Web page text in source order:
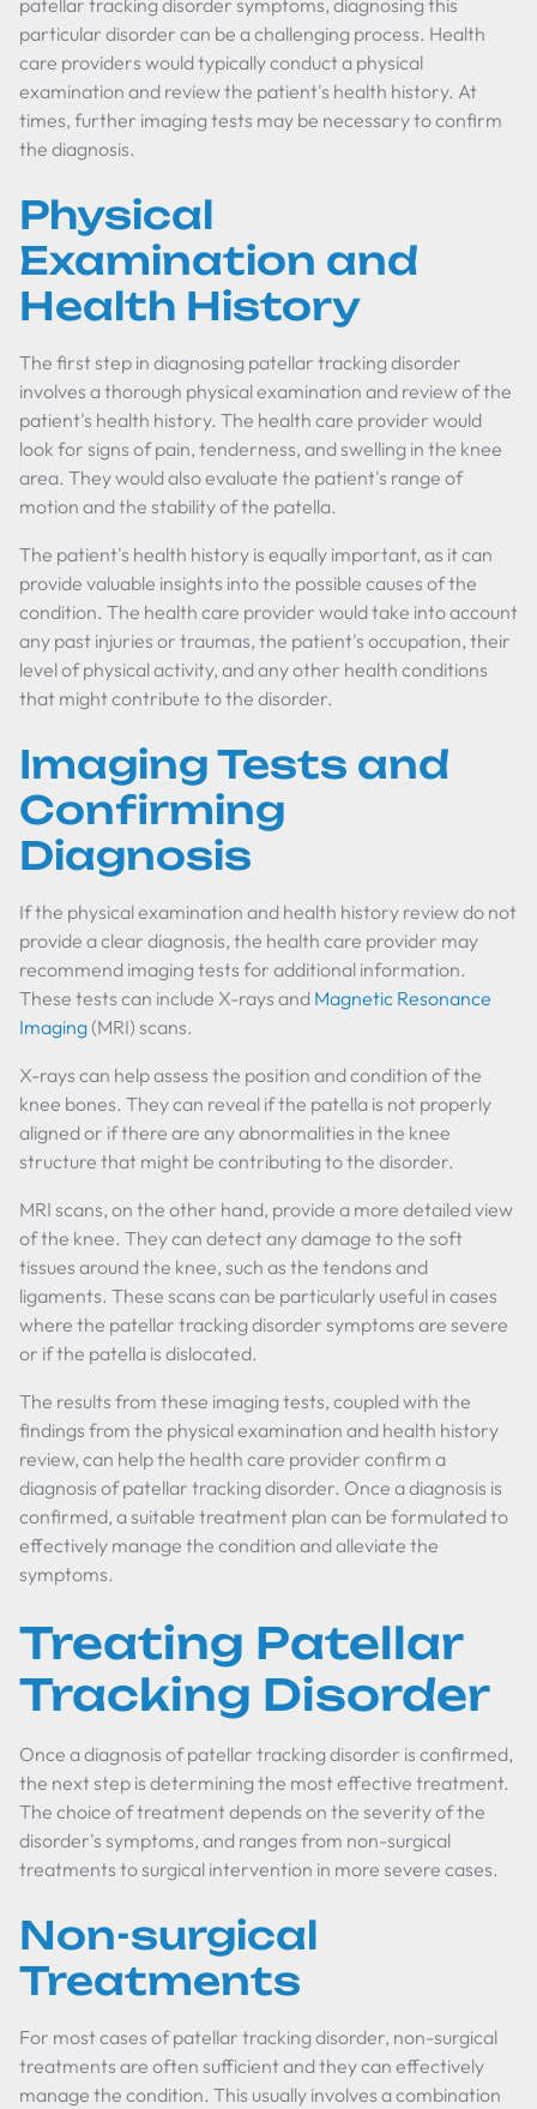
patellar tracking disorder symptoms, diagnosing this
particular disorder can be a challenging process. Health
care providers would typically conduct a physical
examination and review the patient's health history. At
times, further imaging tests may be necessary to confirm
the diagnosis.
Physical
Examination and
Health History
The first step in diagnosing patellar tracking disorder
involves a thorough physical examination and review of the
patient's health history. The health care provider would
look for signs of pain, tenderness, and swelling in the knee
area. They would also evaluate the patient's range of
motion and the stability of the patella.
The patient's health history is equally important, as it can
provide valuable insights into the possible causes of the
condition. The health care provider would take into account
any past injuries or traumas, the patient's occupation, their
level of physical activity, and any other health conditions
that might contribute to the disorder.
Imaging Tests and
Confirming
Diagnosis
If the physical examination and health history review do not
provide a clear diagnosis, the health care provider may
recommend imaging tests for additional information.
These tests can include X-rays and Magnetic Resonance
Imaging (MRI) scans.
X-rays can help assess the position and condition of the
knee bones. They can reveal if the patella is not properly
aligned or if there are any abnormalities in the knee
structure that might be contributing to the disorder.
MRI scans, on the other hand, provide a more detailed view
of the knee. They can detect any damage to the soft
tissues around the knee, such as the tendons and
ligaments. These scans can be particularly useful in cases
where the patellar tracking disorder symptoms are severe
or if the patella is dislocated.
The results from these imaging tests, coupled with the
findings from the physical examination and health history
review, can help the health care provider confirm a
diagnosis of patellar tracking disorder. Once a diagnosis is
confirmed, a suitable treatment plan can be formulated to
effectively manage the condition and alleviate the
symptoms.
Treating Patellar
Tracking Disorder
Once a diagnosis of patellar tracking disorder is confirmed,
the next step is determining the most effective treatment.
The choice of treatment depends on the severity of the
disorder's symptoms, and ranges from non-surgical
treatments to surgical intervention in more severe cases.
Non-surgical
Treatments
For most cases of patellar tracking disorder, non-surgical
treatments are often sufficient and they can effectively
manage the condition. This usually involves a combination